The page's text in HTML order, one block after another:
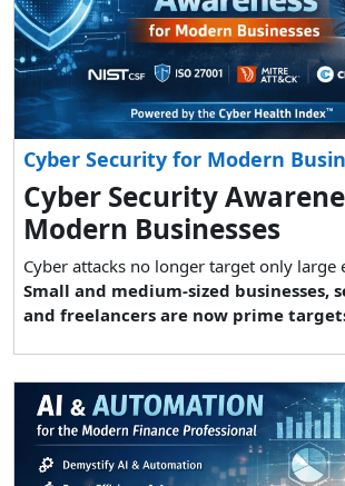
Cyber Security for Modern
Cyber Security
Modern Businesses
Cyber attacks no longer target only large
Small and medium-sized businesses,
and freelancers are now prime